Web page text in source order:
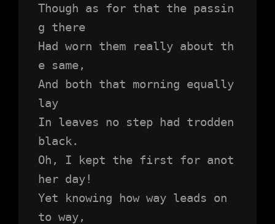
Though as for that the passin
g there
Had worn them really about th
e same,
And both that morning equally
lay
In leaves no step had trodden
black.
Oh, I kept the first for anot
her day!
Yet knowing how way leads on
to way,